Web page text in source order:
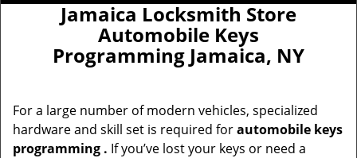
Jamaica Locksmith Store
Automobile Keys
Programming Jamaica, NY
For a large number of modern vehicles, specialized
hardware and skill set is required forautomobile keys
programming . If you’ve lost your keys or need a